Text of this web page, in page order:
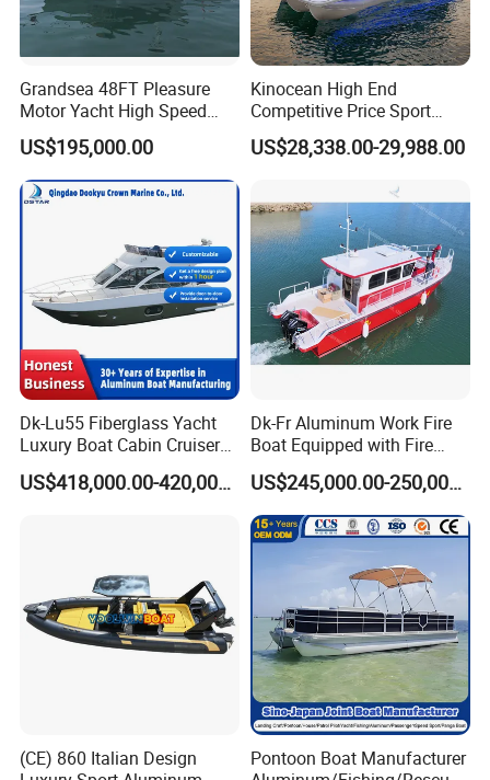
boat.
Q: Why does my boat perform differently than the posted
Often performance testing is done in ideal conditions to achieve
the best possible results. For example, the maximum allowable
horsepower, with only one person, on a calm day, is needed to
Grandsea 48FT Pleasure
Motor Yacht High Speed
Fishing Boat
US$195,000.00
Kinocean High End
Competitive Price Sport
Tritoon Fiberglass Fishing
Pontoon Boat with ISO2008
US$28,338.00-29,988.00
Dk-Lu55 Fiberglass Yacht
Luxury Boat Cabin Cruiser
Fishing Houseboat for Sale
US$418,000.00-420,000.00
Dk-Fr Aluminum Work Fire
Boat Equipped with Fire
Monitor and Stretcher
US$245,000.00-250,000.00
(CE) 860 Italian Design
Pontoon Boat Manufacturer